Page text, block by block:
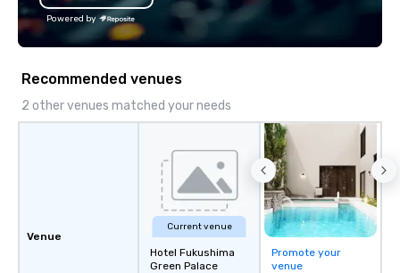
Powered by
Recommended venues
2 other venues matched your needs
Venue
Current venue
Hotel Fukushima
Green Palace
Promote your
venue